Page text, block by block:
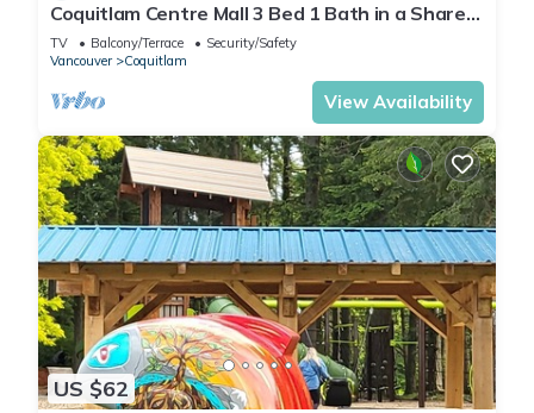
Coquitlam Centre Mall 3 Bed 1 Bath in a Shared
House
TV Balcony/Terrace
Security/Safety
Vancouver
Coquitlam
View Availability
US $62